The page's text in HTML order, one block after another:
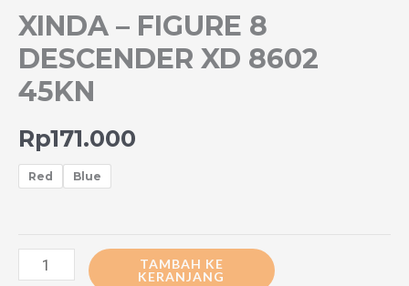
XINDA – FIGURE 8
DESCENDER XD 8602
45KN
Rp171.000
Red Blue
TAMBAH KE
KERANJANG